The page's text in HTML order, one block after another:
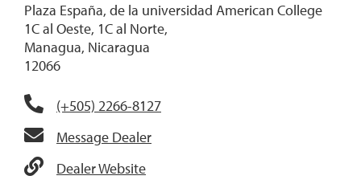
Plaza España, de la universidad American College
1C al Oeste, 1C al Norte,
Managua, Nicaragua
12066
(+505) 2266-8127
Message Dealer
Dealer Website